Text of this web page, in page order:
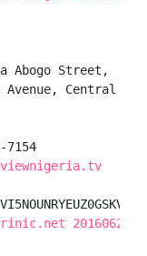
Abogo Street,
Central
20160624